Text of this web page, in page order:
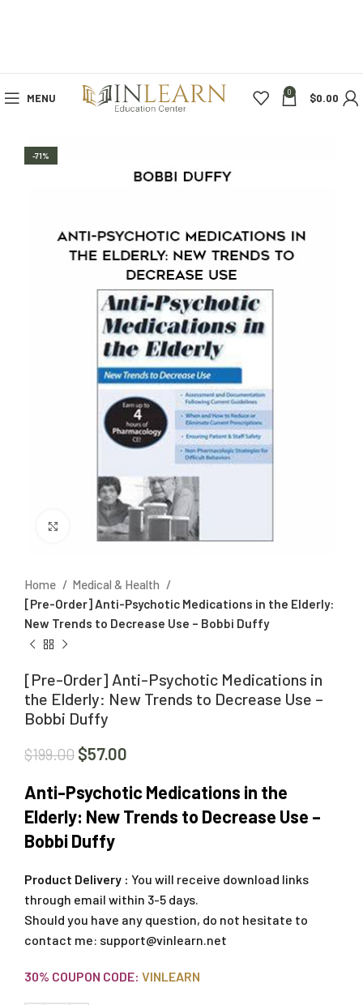
MENU 0 $0.00
-71%
Click to enlarge
Home
Medical & Health
[Pre-Order] Anti-Psychotic Medications in the Elderly:
New Trends to Decrease Use – Bobbi Duffy
[Pre-Order] Anti-Psychotic Medications in
the Elderly: New Trends to Decrease Use –
Bobbi Duffy
$199.00 $57.00
Anti-Psychotic Medications in the
Elderly: New Trends to Decrease Use –
Bobbi Duffy
Product Delivery : You will receive download links
through email within 3-5 days.
Should you have any question, do not hesitate to
contact me: support@vinlearn.net
30% COUPON CODE: VINLEARN